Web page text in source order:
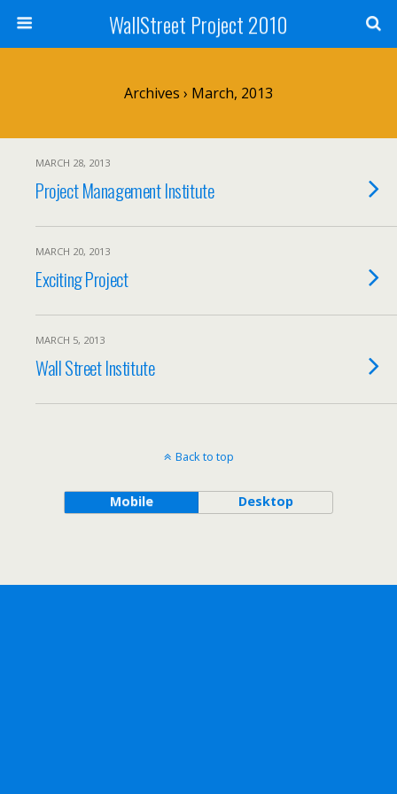
WallStreet Project 2010
Archives › March, 2013
MARCH 28, 2013
Project Management Institute
MARCH 20, 2013
Exciting Project
MARCH 5, 2013
Wall Street Institute
Back to top
Mobile Desktop